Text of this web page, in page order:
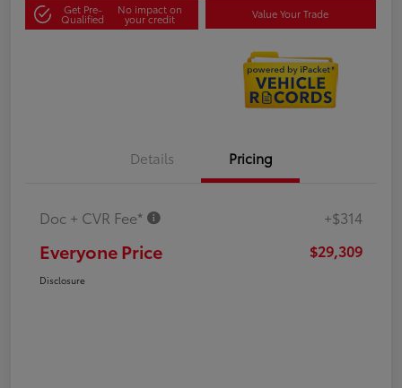
Get Pre-
Qualified
No impact on
your credit Value Your Trade
Details Pricing
Doc + CVR Fee* +$314
Everyone Price $29,309
Disclosure